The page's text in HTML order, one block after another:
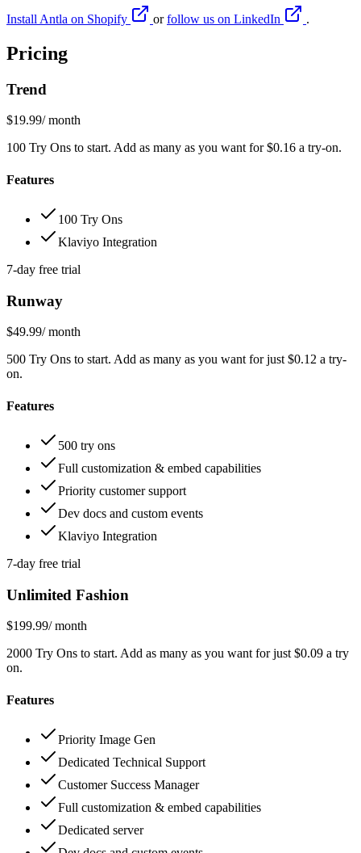
Install Antla on Shopify orfollow us on LinkedIn .
Pricing
Trend
$19.99/ month
100 Try Ons to start. Add as many as you want for $0.16 a try-on.
Features
100 Try Ons
Klaviyo Integration
7-day free trial
Runway
$49.99/ month
500 Try Ons to start. Add as many as you want for just $0.12 a try-
on.
Features
500 try ons
Full customization & embed capabilities
Priority customer support
Dev docs and custom events
Klaviyo Integration
7-day free trial
Unlimited Fashion
$199.99/ month
2000 Try Ons to start. Add as many as you want for just $0.09 a try
on.
Features
Priority Image Gen
Dedicated Technical Support
Customer Success Manager
Full customization & embed capabilities
Dedicated server